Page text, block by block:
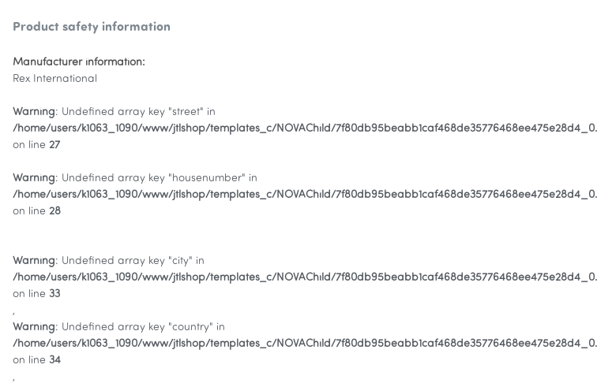
Product safety information
Manufacturer information:
Rex International
Warning: Undefined array key "street" in
/home/users/k1063_1090/www/jtlshop/templates_c/NOVAChild/
on line 27
Warning: Undefined array key "housenumber" in
/home/users/k1063_1090/www/jtlshop/templates_c/NOVAChild/
on line 28
Warning: Undefined array key "city" in
/home/users/k1063_1090/www/jtlshop/templates_c/NOVAChild/
on line 33
,
Warning: Undefined array key "country" in
/home/users/k1063_1090/www/jtlshop/templates_c/NOVAChild/
on line 34
,